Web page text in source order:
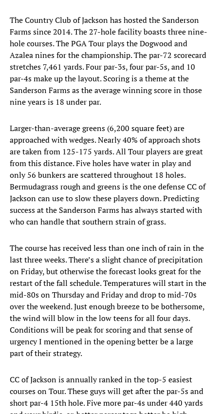
The Country Club of Jackson has hosted the Sanderson
Farms since 2014. The 27-hole facility boasts three nine-
hole courses. The PGA Tour plays the Dogwood and
Azalea nines for the championship. The par-72 scorecard
stretches 7,461 yards. Four par-3s, four par-5s, and 10
par-4s make up the layout. Scoring is a theme at the
Sanderson Farms as the average winning score in those
nine years is 18 under par.
Larger-than-average greens (6,200 square feet) are
approached with wedges. Nearly 40% of approach shots
are taken from 125-175 yards. All Tour players are great
from this distance. Five holes have water in play and
only 56 bunkers are scattered throughout 18 holes.
Bermudagrass rough and greens is the one defense CC of
Jackson can use to slow these players down. Predicting
success at the Sanderson Farms has always started with
who can handle that southern strain of grass.
The course has received less than one inch of rain in the
last three weeks. There’s a slight chance of precipitation
on Friday, but otherwise the forecast looks great for the
restart of the fall schedule. Temperatures will start in the
mid-80s on Thursday and Friday and drop to mid-70s
over the weekend. Just enough breeze to be bothersome,
the wind will blow in the low teens for all four days.
Conditions will be peak for scoring and that sense of
urgency I mentioned in the opening better be a large
part of their strategy.
CC of Jackson is annually ranked in the top-5 easiest
courses on Tour. These guys will get after the par-5s and
short par-4 15th hole. Five more par-4s under 440 yards